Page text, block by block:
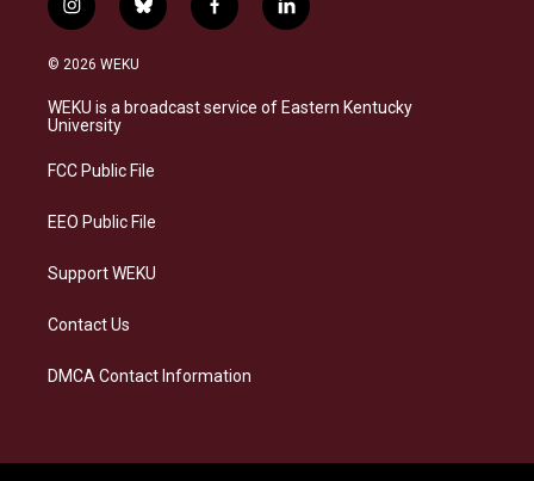
i
n
s
a
g
a
b
l
s
k
f
a
b
o
l
i
e
d
© 2026 WEKU
WEKU is a broadcast service of Eastern Kentucky
University
FCC Public File
EEO Public File
Support WEKU
Contact Us
DMCA Contact Information